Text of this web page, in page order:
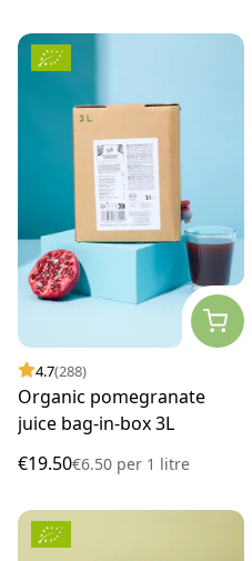
4.7(288)
Organic pomegranate
juice bag-in-box 3L
€19.50€6.50 per 1 litre